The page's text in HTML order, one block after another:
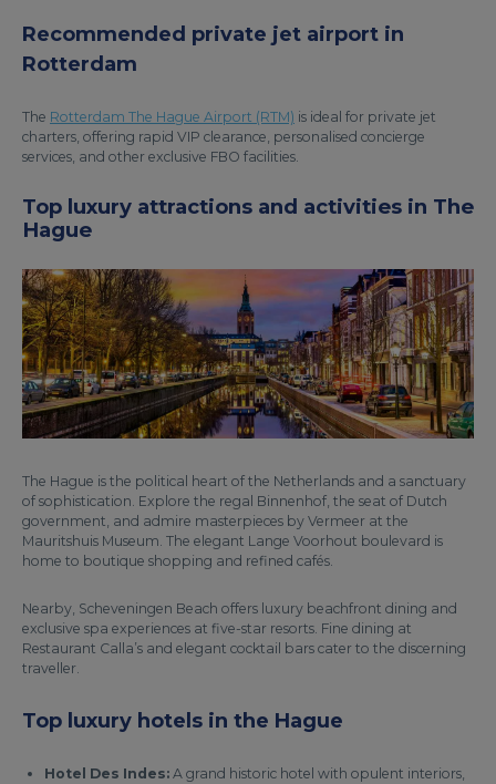
Recommended private jet airport in
Rotterdam
The Rotterdam The Hague Airport (RTM) is ideal for private jet
charters, offering rapid VIP clearance, personalised concierge
services, and other exclusive FBO facilities.
Top luxury attractions and activities in The
Hague
The Hague is the political heart of the Netherlands and a sanctuary
of sophistication. Explore the regal Binnenhof, the seat of Dutch
government, and admire masterpieces by Vermeer at the
Mauritshuis Museum. The elegant Lange Voorhout boulevard is
home to boutique shopping and refined cafés.
Nearby, Scheveningen Beach offers luxury beachfront dining and
exclusive spa experiences at five-star resorts. Fine dining at
Restaurant Calla’s and elegant cocktail bars cater to the discerning
traveller.
Top luxury hotels in the Hague
Hotel Des Indes: A grand historic hotel with opulent interiors,